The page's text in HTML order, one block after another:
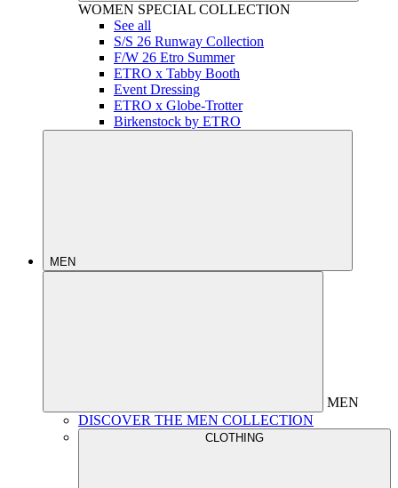
WOMEN SPECIAL COLLECTION
See all
S/S 26 Runway Collection
F/W 26 Etro Summer
ETRO x Tabby Booth
Event Dressing
ETRO x Globe-Trotter
Birkenstock by ETRO
MEN
MEN
DISCOVER THE MEN COLLECTION
CLOTHING